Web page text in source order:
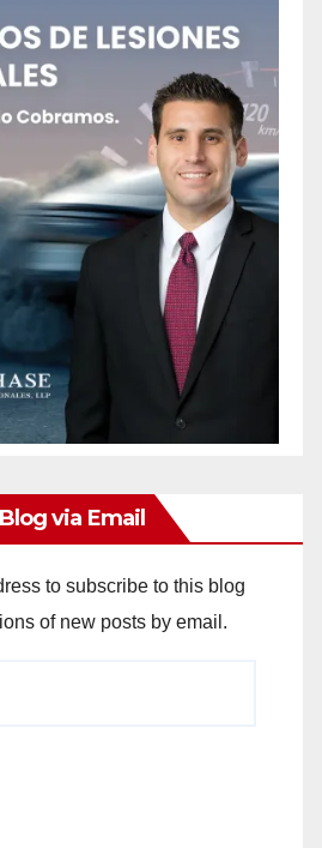
via Email
to subscribe to this blog
of new posts by email.